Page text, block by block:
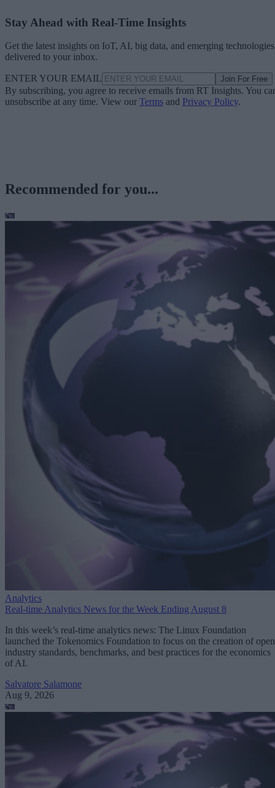
Stay Ahead with Real-Time Insights
Get the latest insights on IoT, AI, big data, and emerging technologies
delivered to your inbox.
ENTER YOUR EMAIL Join For Free
By subscribing, you agree to receive emails from RT Insights. You
unsubscribe at any time. View our Terms and Privacy Policy.
Recommended for you...
Analytics
Real-time Analytics News for the Week Ending August 8
In this week’s real-time analytics news: The Linux Foundation
launched the Tokenomics Foundation to focus on the creation of open
industry standards, benchmarks, and best practices for the economics
of AI.
Salvatore Salamone
Aug 9, 2026